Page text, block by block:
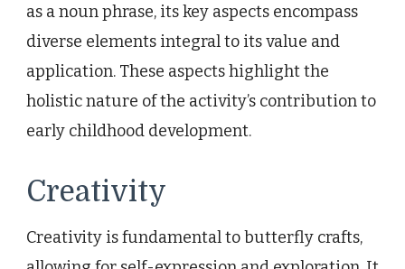
as a noun phrase, its key aspects encompass
diverse elements integral to its value and
application. These aspects highlight the
holistic nature of the activity’s contribution to
early childhood development.
Creativity
Creativity is fundamental to butterfly crafts,